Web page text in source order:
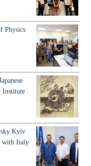
Physics
Institute
Kyiv
with Italy